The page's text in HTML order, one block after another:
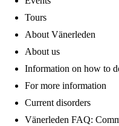
Tours
About Vänerleden
About us
Information on how to
For more information
Current disorders
Vänerleden FAQ: